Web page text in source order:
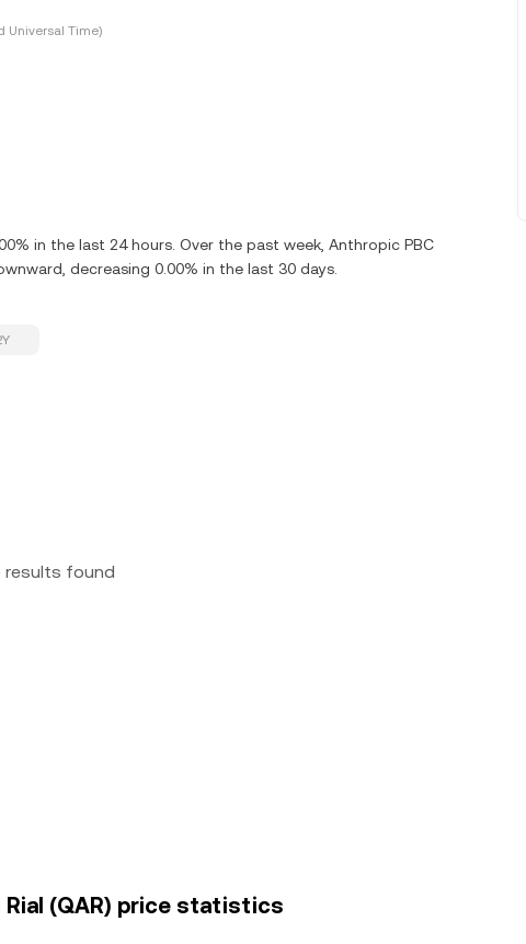
Universal Time)
in the last 24 hours. Over the past week, Anthropic PBC
decreasing 0.00% in the last 30 days.
results found
Rial (QAR) price statistics